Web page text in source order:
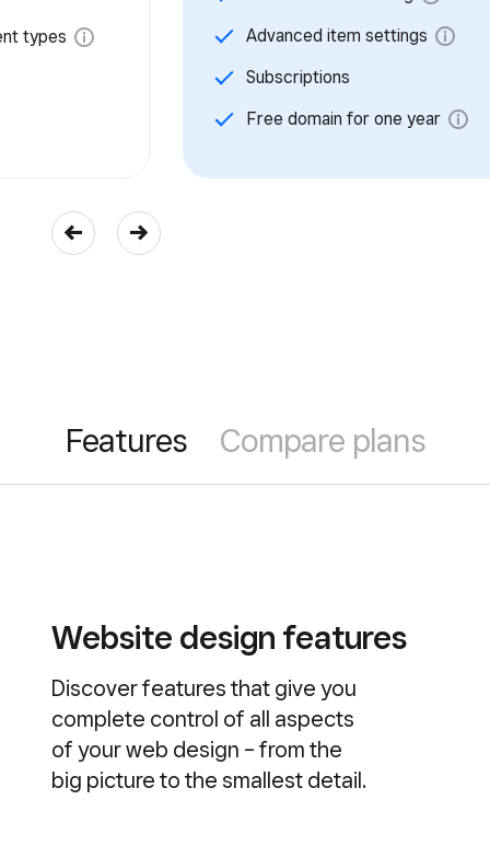
Advanced item settings
Subscriptions
Free domain for one year
Features Compare plans
Website design features
Discover features that give you
complete control of all aspects
of your web design – from the
big picture to the smallest detail.